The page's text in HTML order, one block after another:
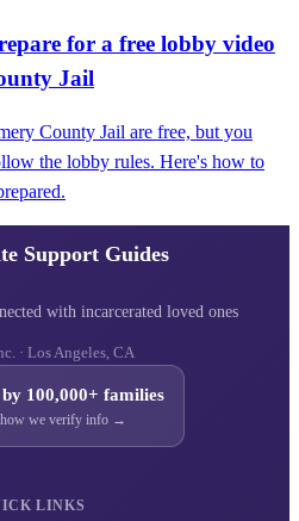
for a free lobby video
Jail
County Jail are free, but you
the lobby rules. Here's how to
Support Guides
with incarcerated loved ones
· Los Angeles, CA
100,000+ families
how we verify info →
LINKS